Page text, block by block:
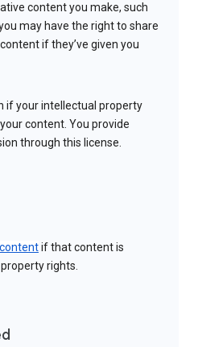
content you make, such
may have the right to share
if they’ve given you
if your intellectual property
content. You provide
through this license.
if that content is
rights.